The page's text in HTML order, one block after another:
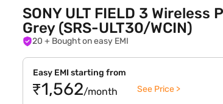
SONY ULT FIELD 3
Grey (SRS-ULT30/WCIN)
20 + Bought on easy EMI
Easy EMI starting from
₹1,562/month See Price >